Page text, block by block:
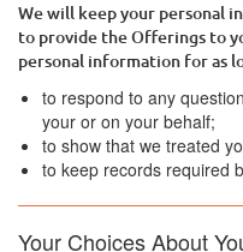
We will keep your personal
to provide the Offerings to
personal information for as
to respond to any
your or on your behalf;
to show that we treated
to keep records required
Your Choices About